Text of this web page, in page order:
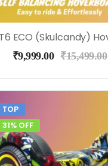
₹9,999.00 ₹15,499.00
TOP
31% OFF